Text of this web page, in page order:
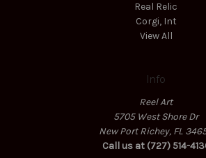
Real Relic
Corgi, Int
View All
Info
Reel Art
5705 West Shore Dr
New Port Richey, FL
Call us at (727) 514-